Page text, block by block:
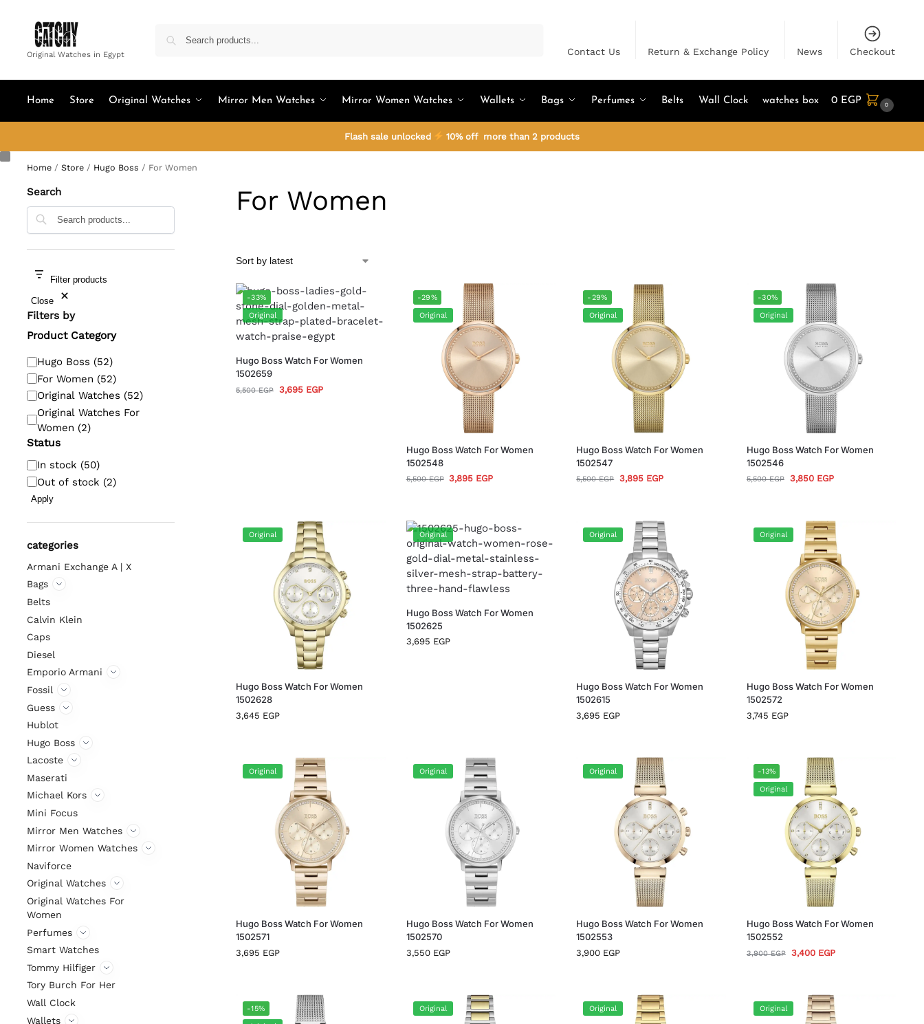
Original Watches in Egypt Contact Us Return & Exchange Policy News Checkout
Home Store Original Watches Mirror Men Watches Mirror Women Watches Wallets Bags Perfumes Belts Wall Clock watches box 0 EGP 0
Flash sale unlocked 10% off more than 2 products
Home / Store / Hugo Boss / For Women
For Women
-33%
Original
Hugo Boss Watch For Women
1502659
5,500EGP 3,695 EGP
-29%
Original
Hugo Boss Watch For Women
1502548
5,500EGP 3,895 EGP
-29%
Original
Hugo Boss Watch For Women
1502547
5,500EGP 3,895 EGP
-30%
Original
Hugo Boss Watch For Women
1502546
5,500EGP 3,850 EGP
Original
Hugo Boss Watch For Women
1502628
3,645 EGP
Original
Hugo Boss Watch For Women
1502625
3,695 EGP
Original
Hugo Boss Watch For Women
1502615
3,695 EGP
Original
Hugo Boss Watch For Women
1502572
3,745 EGP
Original
Hugo Boss Watch For Women
1502571
3,695 EGP
Original
Hugo Boss Watch For Women
1502570
3,550 EGP
Original
Hugo Boss Watch For Women
1502553
3,900 EGP
-13%
Original
Hugo Boss Watch For Women
1502552
3,900EGP 3,400 EGP
-15%
Original Original Original
Search
Filter products
Close
Filters by
Product Category
Hugo Boss (52)
For Women (52)
Original Watches (52)
Original Watches For
Women (2)
Status
In stock (50)
Out of stock (2)
Apply
categories
Armani Exchange A | X
Bags
Belts
Calvin Klein
Caps
Diesel
Emporio Armani
Fossil
Guess
Hublot
Hugo Boss
Lacoste
Maserati
Michael Kors
Mini Focus
Mirror Men Watches
Mirror Women Watches
Naviforce
Original Watches
Original Watches For
Women
Perfumes
Smart Watches
Tommy Hilfiger
Tory Burch For Her
Wall Clock
Wallets